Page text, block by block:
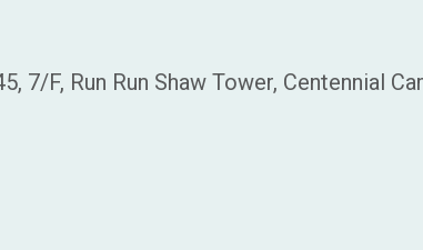
7/F, Run Run Shaw Tower, Centennial